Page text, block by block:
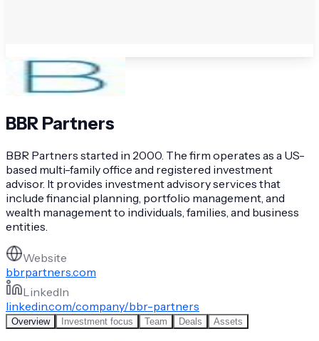
BBR Partners
BBR Partners started in 2000. The firm operates as a US-
based multi-family office and registered investment
advisor. It provides investment advisory services that
include financial planning, portfolio management, and
wealth management to individuals, families, and business
entities.
Website
bbrpartners.com
LinkedIn
linkedin.com/company/bbr-partners
Overview Investment focus Team Deals Assets